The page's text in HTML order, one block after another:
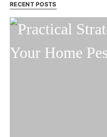
RECENT POSTS